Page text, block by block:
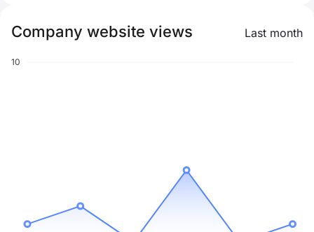
Company website views Last month
10